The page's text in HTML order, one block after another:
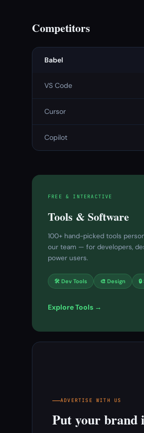
Competitors
Babel
VS Code
Cursor
Copilot
FREE & INTERACTIVE
Tools & Software
100+ hand-picked tools
our team — for developers,
power users.
🛠 Dev Tools 🎨 Design
Explore Tools →
ADVERTISE WITH US
Put your